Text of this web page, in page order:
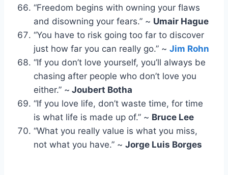
“Freedom begins with owning your flaws
and disowning your fears.” ~ Umair Hague
“You have to risk going too far to discover
just how far you can really go.” ~ Jim Rohn
“If you don’t love yourself, you’ll always be
chasing after people who don’t love you
either.” ~ Joubert Botha
“If you love life, don’t waste time, for time
is what life is made up of.” ~ Bruce Lee
“What you really value is what you miss,
not what you have.” ~ Jorge Luis Borges